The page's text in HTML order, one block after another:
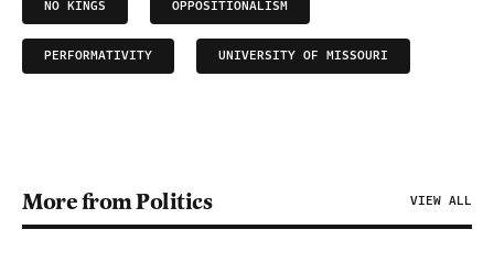
NO KINGS OPPOSITIONALISM
PERFORMATIVITY UNIVERSITY OF MISSOURI
More from Politics VIEW ALL